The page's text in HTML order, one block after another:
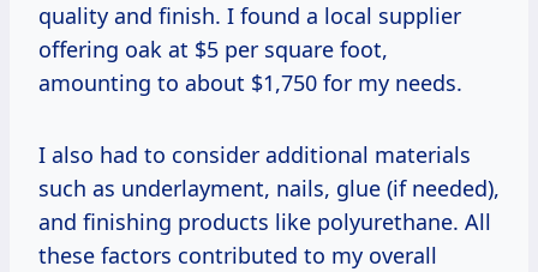
quality and finish. I found a local supplier
offering oak at $5 per square foot,
amounting to about $1,750 for my needs.
I also had to consider additional materials
such as underlayment, nails, glue (if needed),
and finishing products like polyurethane. All
these factors contributed to my overall